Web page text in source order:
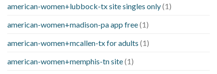
american-women+lubbock-tx site singles only(1)
american-women+madison-pa app free(1)
american-women+mcallen-tx for adults (1)
american-women+memphis-tn site(1)